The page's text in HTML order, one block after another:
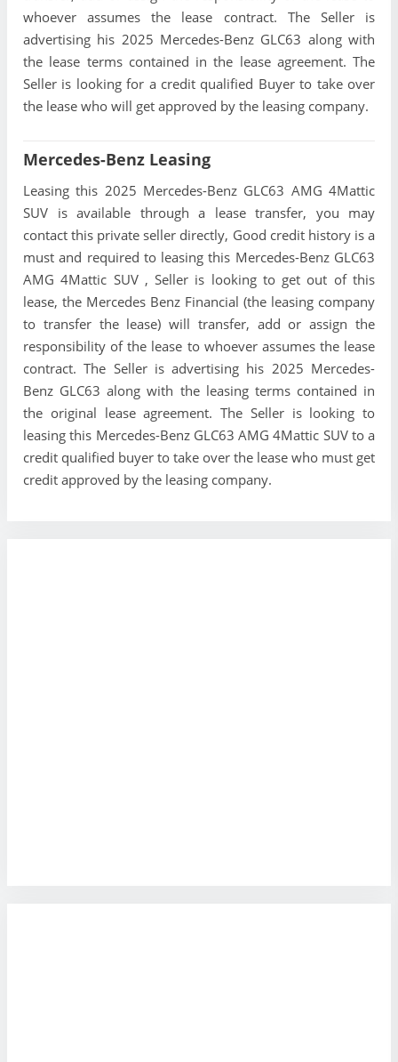
whoever assumes the lease contract. The Seller is
advertising his 2025 Mercedes-Benz GLC63 along with
the lease terms contained in the lease agreement. The
Seller is looking for a credit qualified Buyer to take over
the lease who will get approved by the leasing company.
Mercedes-Benz Leasing
Leasing this 2025 Mercedes-Benz GLC63 AMG 4Mattic
SUV is available through a lease transfer, you may
contact this private seller directly, Good credit history is a
must and required to leasing this Mercedes-Benz GLC63
AMG 4Mattic SUV , Seller is looking to get out of this
lease, the Mercedes Benz Financial (the leasing company
to transfer the lease) will transfer, add or assign the
responsibility of the lease to whoever assumes the lease
contract. The Seller is advertising his 2025 Mercedes-
Benz GLC63 along with the leasing terms contained in
the original lease agreement. The Seller is looking to
leasing this Mercedes-Benz GLC63 AMG 4Mattic SUV to a
credit qualified buyer to take over the lease who must get
credit approved by the leasing company.